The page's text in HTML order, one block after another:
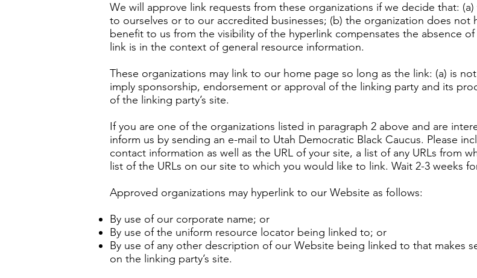
We will approve link requests from these organizations if we decide that:
to ourselves or to our accredited businesses; (b) the organization does not
benefit to us from the visibility of the hyperlink compensates the absence
link is in the context of general resource information.
These organizations may link to our home page so long as the link: (a) is
imply sponsorship, endorsement or approval of the linking party and its
of the linking party’s site.
If you are one of the organizations listed in paragraph 2 above and are
inform us by sending an e-mail to Utah Democratic Black Caucus. Please
contact information as well as the URL of your site, a list of any URLs from
list of the URLs on our site to which you would like to link. Wait 2-3 weeks
Approved organizations may hyperlink to our Website as follows:
By use of our corporate name; or
By use of the uniform resource locator being linked to; or
By use of any other description of our Website being linked to that makes
on the linking party’s site.